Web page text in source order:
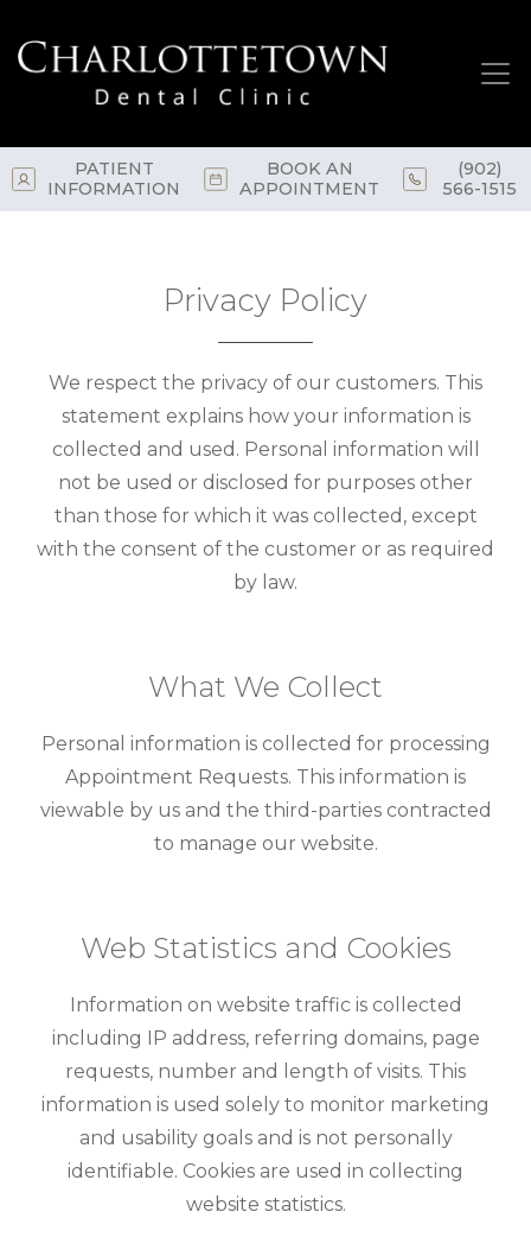
to
PATIENT
INFORMATION
BOOK AN
APPOINTMENT
(902)
566-1515
Privacy Policy
We respect the privacy of our customers. This
statement explains how your information is
collected and used. Personal information will
not be used or disclosed for purposes other
than those for which it was collected, except
with the consent of the customer or as required
by law.
What We Collect
Personal information is collected for processing
Appointment Requests. This information is
viewable by us and the third-parties contracted
to manage our website.
Web Statistics and Cookies
Information on website traffic is collected
including IP address, referring domains, page
requests, number and length of visits. This
information is used solely to monitor marketing
and usability goals and is not personally
identifiable. Cookies are used in collecting
website statistics.